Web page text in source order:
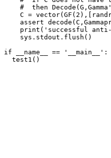
#  then
C =
assert
print('successful
    sys.stdout.flush()
if __name__ == '__main__':